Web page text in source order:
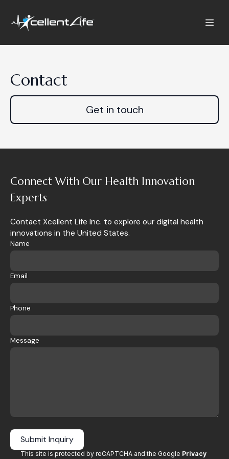
Contact
Get in touch
Connect With Our Health Innovation
Experts
Contact Xcellent Life Inc. to explore our digital health
innovations in the United States.
Name
Email
Phone
Message
Submit Inquiry
This site is protected by reCAPTCHA and the Google Privacy